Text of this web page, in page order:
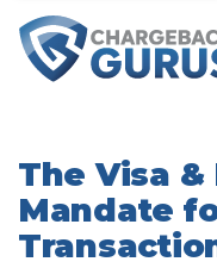
The Visa
Mandate